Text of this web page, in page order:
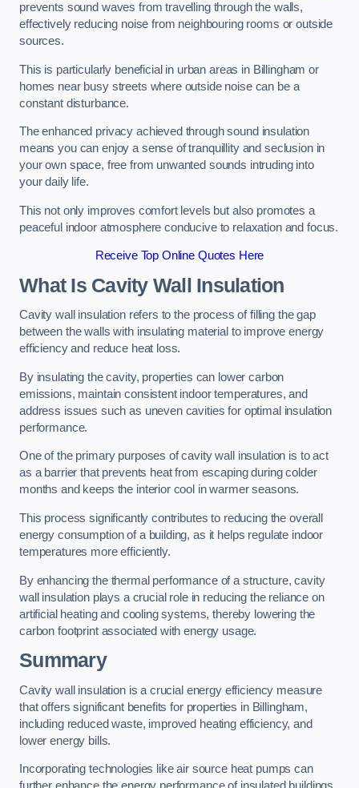
prevents sound waves from travelling through the walls,
effectively reducing noise from neighbouring rooms or outside
sources.
This is particularly beneficial in urban areas in Billingham or
homes near busy streets where outside noise can be a
constant disturbance.
The enhanced privacy achieved through sound insulation
means you can enjoy a sense of tranquillity and seclusion in
your own space, free from unwanted sounds intruding into
your daily life.
This not only improves comfort levels but also promotes a
peaceful indoor atmosphere conducive to relaxation and focus.
Receive Top Online Quotes Here
What Is Cavity Wall Insulation
Cavity wall insulation refers to the process of filling the gap
between the walls with insulating material to improve energy
efficiency and reduce heat loss.
By insulating the cavity, properties can lower carbon
emissions, maintain consistent indoor temperatures, and
address issues such as uneven cavities for optimal insulation
performance.
One of the primary purposes of cavity wall insulation is to act
as a barrier that prevents heat from escaping during colder
months and keeps the interior cool in warmer seasons.
This process significantly contributes to reducing the overall
energy consumption of a building, as it helps regulate indoor
temperatures more efficiently.
By enhancing the thermal performance of a structure, cavity
wall insulation plays a crucial role in reducing the reliance on
artificial heating and cooling systems, thereby lowering the
carbon footprint associated with energy usage.
Summary
Cavity wall insulation is a crucial energy efficiency measure
that offers significant benefits for properties in Billingham,
including reduced waste, improved heating efficiency, and
lower energy bills.
Incorporating technologies like air source heat pumps can